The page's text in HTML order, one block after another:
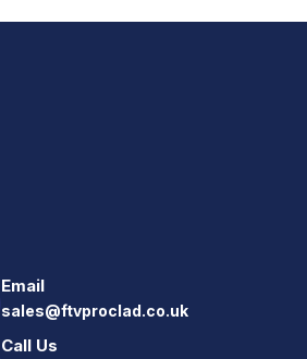
Email
sales@ftvproclad.co.uk
Call Us